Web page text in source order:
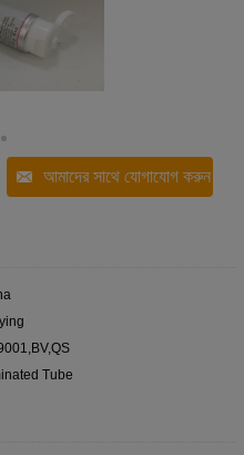
আমাদের সাথে যোগাযোগ করুন
Tube